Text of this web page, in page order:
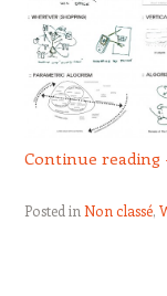
Continue reading
Posted in Non classé,